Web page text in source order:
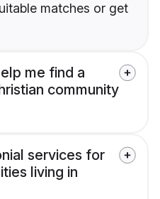
matches or get
me find a
community
services for
living in